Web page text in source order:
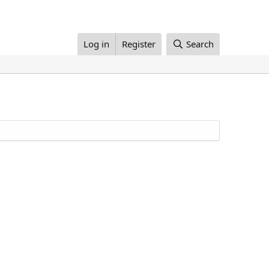
Log in Register Search